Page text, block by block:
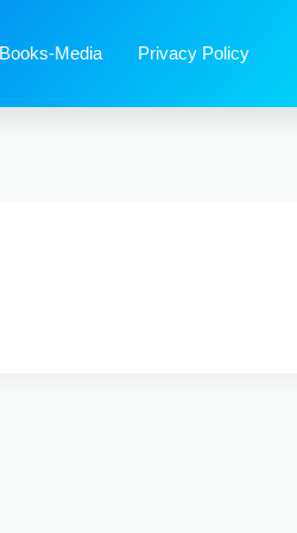
Books-Media Privacy Policy